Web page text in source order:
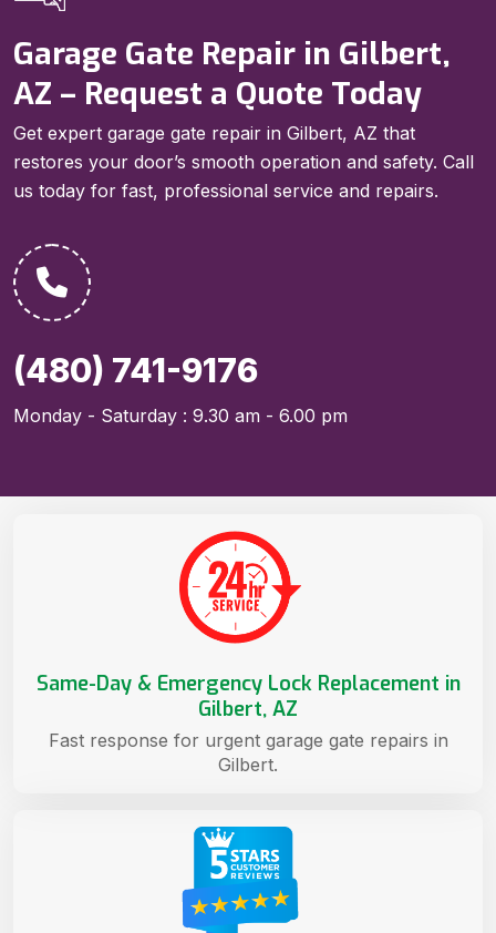
Garage Gate Repair in Gilbert,
AZ – Request a Quote Today
Get expert garage gate repair in Gilbert, AZ that
restores your door’s smooth operation and safety. Call
us today for fast, professional service and repairs.
(480) 741-9176
Monday - Saturday : 9.30 am - 6.00 pm
Same-Day & Emergency Lock Replacement in
Gilbert, AZ
Fast response for urgent garage gate repairs in
Gilbert.